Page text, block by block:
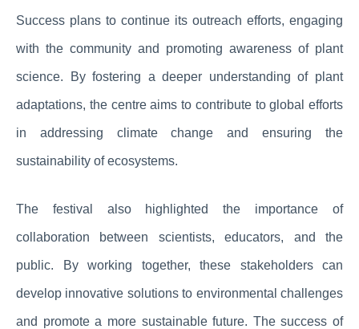
Success plans to continue its outreach efforts, engaging
with the community and promoting awareness of plant
science. By fostering a deeper understanding of plant
adaptations, the centre aims to contribute to global efforts
in addressing climate change and ensuring the
sustainability of ecosystems.
The festival also highlighted the importance of
collaboration between scientists, educators, and the
public. By working together, these stakeholders can
develop innovative solutions to environmental challenges
and promote a more sustainable future. The success of